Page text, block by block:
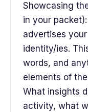
Showcasing
in your
advertises
identity/ies.
words, and
elements of
What insights
activity, what